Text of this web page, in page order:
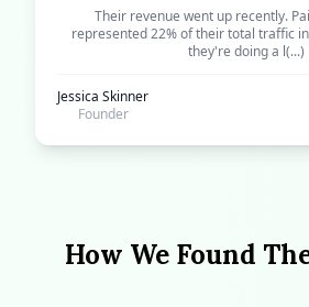
Their revenue went up recently.
represented 22% of their total traffic
they're doing a l(...)
Jessica Skinner
Founder
How We Found